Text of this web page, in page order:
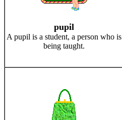
pupil
A pupil is a student, a person who is
being taught.